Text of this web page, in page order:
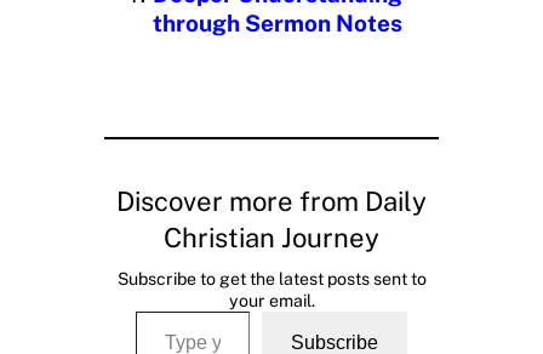
through Sermon Notes
Discover more from Daily
Christian Journey
Subscribe to get the latest posts sent to
your email.
Type your email…
Subscribe